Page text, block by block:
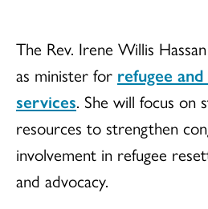
The Rev. Irene Willis
as minister for refugee
services. She will focus on
resources to strengthen
involvement in refugee
and advocacy.